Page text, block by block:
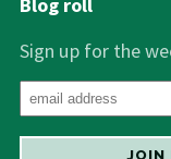
Blog roll
Sign up for the